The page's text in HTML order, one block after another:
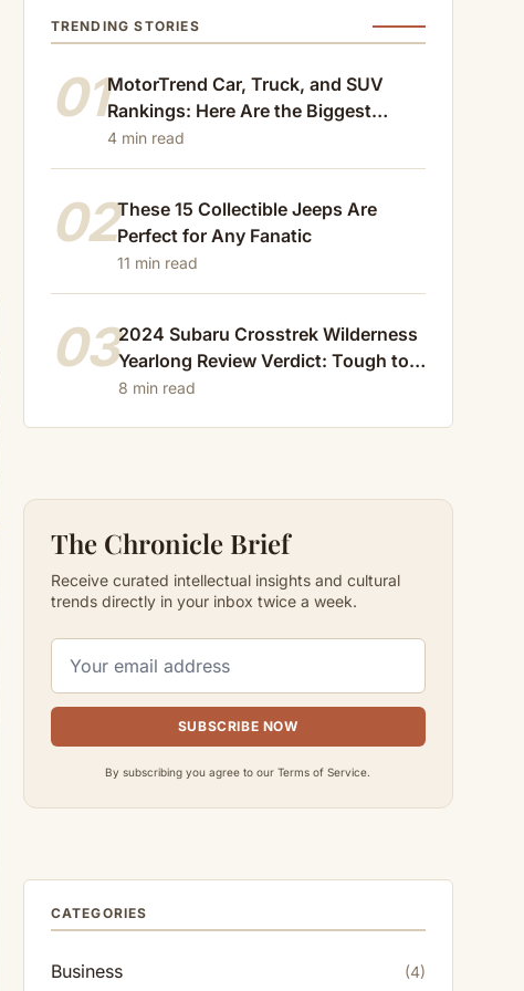
TRENDING STORIES
01MotorTrend Car, Truck, and SUV
Rankings: Here Are the Biggest
Losers of 2024
4 min read
02These 15 Collectible Jeeps Are
Perfect for Any Fanatic
11 min read
032024 Subaru Crosstrek Wilderness
Yearlong Review Verdict: Tough to
Beat
8 min read
The Chronicle Brief
Receive curated intellectual insights and cultural
trends directly in your inbox twice a week.
SUBSCRIBE NOW
By subscribing you agree to our Terms of Service.
CATEGORIES
Business (4)